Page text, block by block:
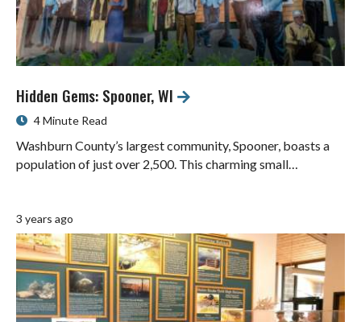
Hidden Gems: Spooner, WI
4 Minute Read
Washburn County’s largest community, Spooner, boasts a
population of just over 2,500. This charming small…
3 years ago